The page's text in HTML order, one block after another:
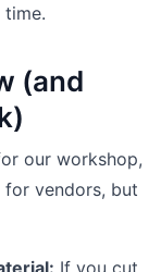
(and
our workshop,
for vendors, but
If you cut